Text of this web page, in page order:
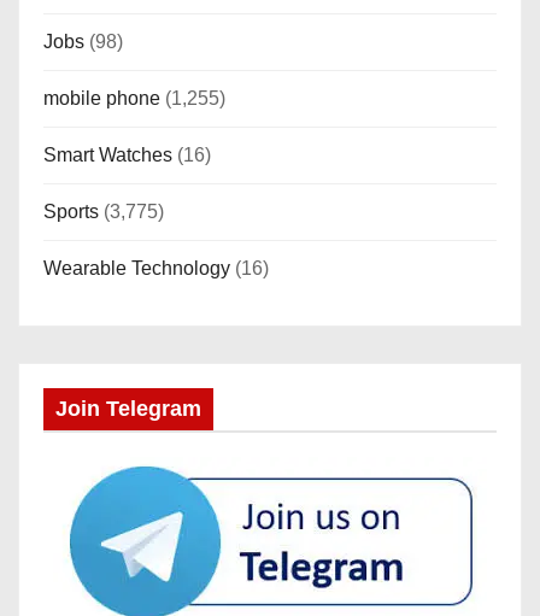
Jobs (98)
mobile phone (1,255)
Smart Watches (16)
Sports (3,775)
Wearable Technology (16)
Join Telegram